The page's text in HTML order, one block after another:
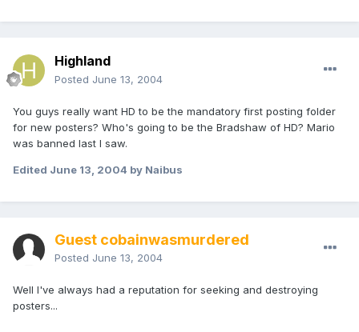
Highland
Posted June 13, 2004
You guys really want HD to be the mandatory first posting folder
for new posters? Who's going to be the Bradshaw of HD? Mario
was banned last I saw.
Edited June 13, 2004 by Naibus
Guest cobainwasmurdered
Posted June 13, 2004
Well I've always had a reputation for seeking and destroying
posters...